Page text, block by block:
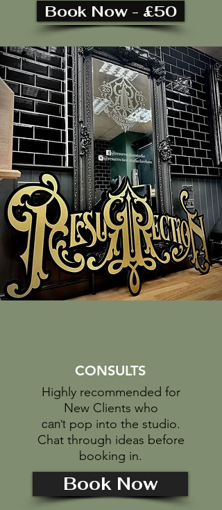
Book Now - £50
CONSULTS
Highly recommended for
New Clients who
can'tpop into the studio.
Chat through ideas before
booking in.
Book Now